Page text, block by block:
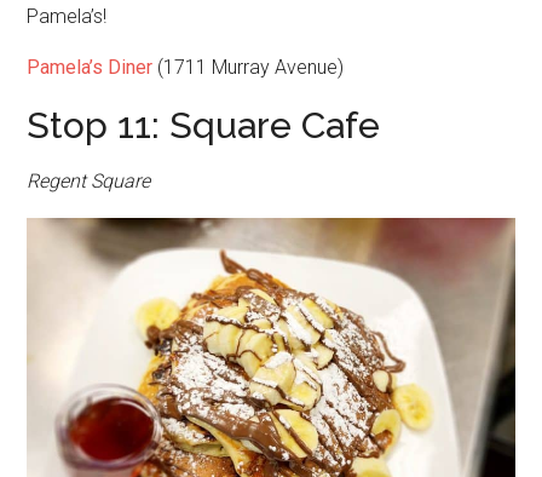
Pamela’s!
Pamela’s Diner (1711 Murray Avenue)
Stop 11: Square Cafe
Regent Square